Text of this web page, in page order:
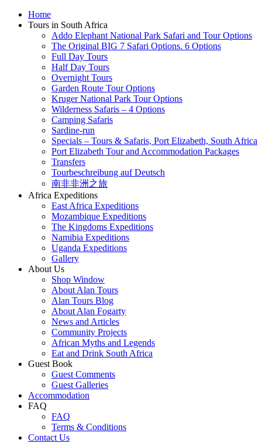
Home
Tours in South Africa
Addo Elephant National Park Safari and Tour Options
The Original BIG 7 Safari Options. 6 Options
Full Day Tours
Half Day Tours
Overnight Tours
Garden Route Tour Options
Kruger National Park Tour Options
Wilderness Safaris – 4 Options
Camping Safaris
Sardine-run
Specials – Tours & Safaris, Port Elizabeth, South Africa
Port Elizabeth Tour and Accommodation Packages
Transfers
Tourbeschreibung auf Deutsch
南非非洲之旅
Africa Expeditions
East Africa Expeditions
Mozambique Expeditions
The Kingdoms Expeditions
Namibia Expeditions
Uganda Expeditions
Gallery
About Us
Shop Window
About Alan Tours
Alan Tours Blog
About Alan Fogarty
News and Articles
Community Projects
African Myths and Legends
Eat and Drink South Africa
Guest Book
Guest Comments
Guest Galleries
Accommodation
FAQ
FAQ
Terms & Conditions
Contact Us